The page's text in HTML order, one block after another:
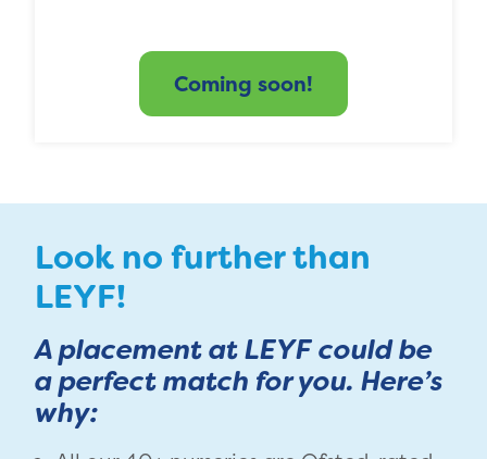
Coming soon!
Look no further than
LEYF!
A placement at LEYF could be
a perfect match for you. Here’s
why: